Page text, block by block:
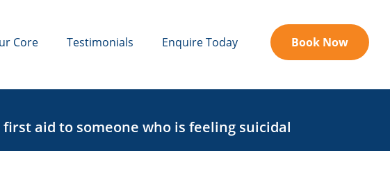
Core Testimonials Enquire Today Book Now
aid to someone who is feeling suicidal